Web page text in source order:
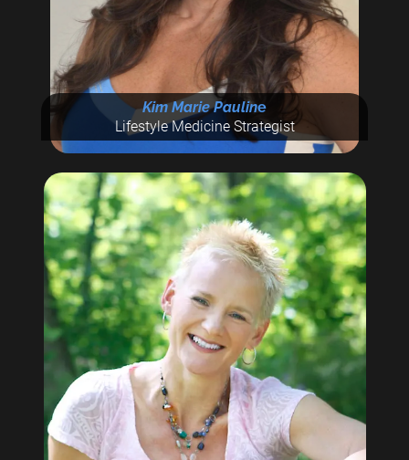
Kim Marie Pauline
Lifestyle Medicine Strategist